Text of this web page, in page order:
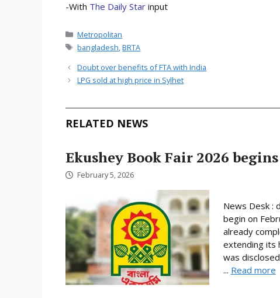
-With The Daily Star input
Categories
Metropolitan
Tags
bangladesh ,BRTA
Doubt over benefits of FTA with India
LPG sold at high price in Sylhet
RELATED NEWS
Ekushey Book Fair 2026
February 5, 2026
News Desk :
begin on
already
extending its
was
... Read more